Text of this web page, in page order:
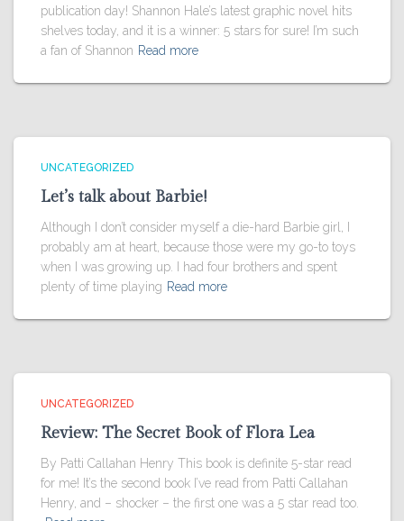
publication day! Shannon Hale’s latest graphic novel hits
shelves today, and it is a winner: 5 stars for sure! I’m such
a fan of Shannon Read more
UNCATEGORIZED
Let’s talk about Barbie!
Although I don’t consider myself a die-hard Barbie girl, I
probably am at heart, because those were my go-to toys
when I was growing up. I had four brothers and spent
plenty of time playing Read more
UNCATEGORIZED
Review: The Secret Book of Flora Lea
By Patti Callahan Henry This book is definite 5-star read
for me! It’s the second book I’ve read from Patti Callahan
Henry, and – shocker – the first one was a 5 star read too.